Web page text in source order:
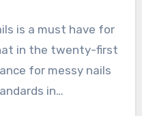
is a must have for
in the twenty-first
for messy nails
in…